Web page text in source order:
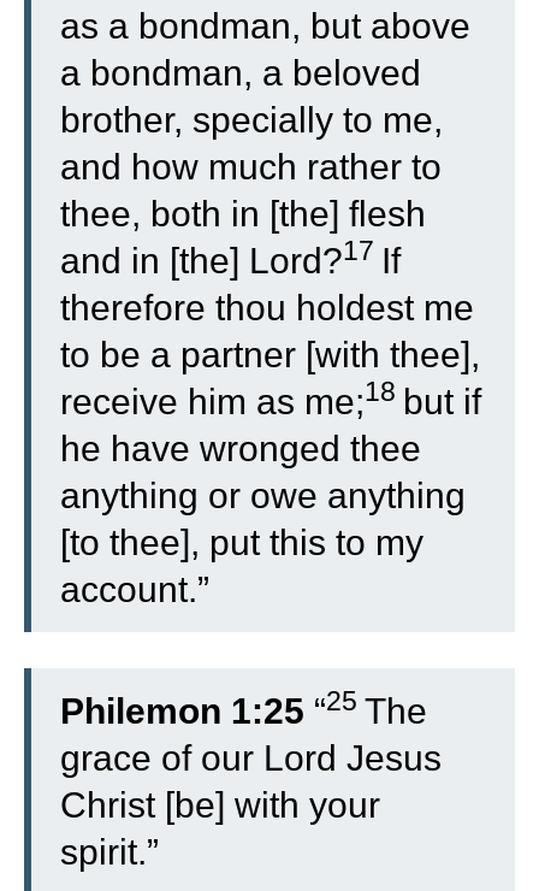
as a bondman, but above
a bondman, a beloved
brother, specially to me,
and how much rather to
thee, both in [the] flesh
and in [the] Lord?17 If
therefore thou holdest me
to be a partner [with thee],
receive him as me;18 but if
he have wronged thee
anything or owe anything
[to thee], put this to my
account.”
Philemon 1:25 “25 The
grace of our Lord Jesus
Christ [be] with your
spirit.”